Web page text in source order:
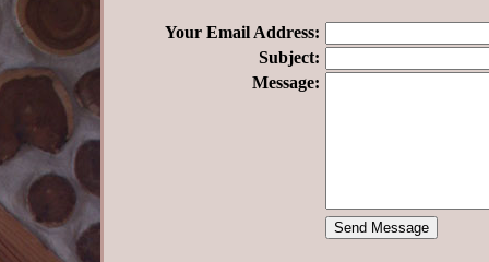
Your Email Address:
Subject:
Message: